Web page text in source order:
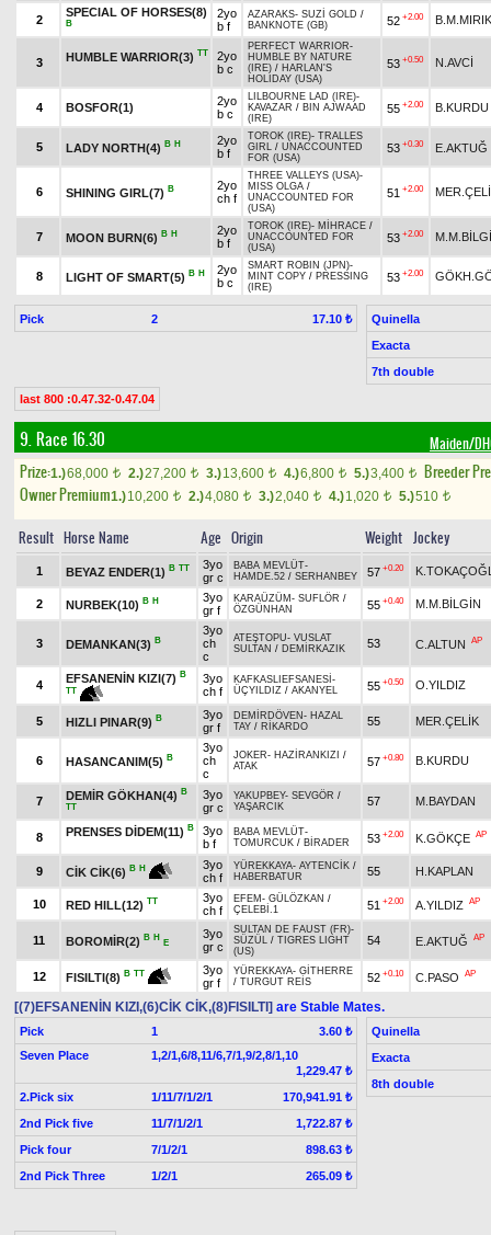
2
SPECIAL OF HORSES(8)
B
2yo
b f
AZARAKS- SUZİ GOLD /
BANKNOTE (GB)
52 +2.00 B.M.MIRIK
3 HUMBLE WARRIOR(3) TT
2yo
b c
PERFECT WARRIOR-
HUMBLE BY NATURE
(IRE) / HARLAN'S
HOLIDAY (USA)
53 +0.50 N.AVCİ
4 BOSFOR(1)
2yo
b c
LILBOURNE LAD (IRE)-
KAVAZAR / BIN AJWAAD
(IRE)
55 +2.00 B.KURDU
5 LADY NORTH(4) B H
2yo
b f
TOROK (IRE)- TRALLES
GIRL / UNACCOUNTED
FOR (USA)
53 +0.30 E.AKTUĞ
6 SHINING GIRL(7) B
2yo
ch f
THREE VALLEYS (USA)-
MISS OLGA /
UNACCOUNTED FOR
(USA)
51 +2.00
7 MOON BURN(6) B H
2yo
b f
TOROK (IRE)- MİHRACE /
UNACCOUNTED FOR
(USA)
53 +2.00
8 LIGHT OF SMART(5) B H
2yo
b c
SMART ROBIN (JPN)-
MINT COPY / PRESSING
(IRE)
53 +2.00
Pick 2 17.10 ₺
Quinella
Exacta
7th double
last 800 :0.47.32-0.47.04
9. Race 16.30 Maiden/
Prize:1.)68,000 t 2.)27,200 t 3.)13,600 t 4.)6,800 t 5.)3,400 t
Breeder
Owner Premium1.)10,200 t 2.)4,080 t 3.)2,040 t 4.)1,020 t 5.)510 t
Result Horse Name Age Origin Weight Jockey
1 BEYAZ ENDER(1) B TT
3yo
gr c
BABA MEVLÜT-
HAMDE.52 / SERHANBEY 57 +0.20
2 NURBEK(10) B H
3yo
gr f
KARAÜZÜM - SUFLÖR /
ÖZGÜNHAN
55 +0.40 M.M.BİLGİN
3 DEMANKAN(3) B
3yo
ch
c
ATEŞTOPU- VUSLAT
SULTAN / DEMİRKAZIK 53 C.ALTUN AP
4
EFSANENİN KIZI(7) B
TT
3yo
ch f
KAFKASLIEFSANESİ -
ÜÇYILDIZ / AKANYEL 55 +0.50 O.YILDIZ
5 HIZLI PINAR(9) B
3yo
gr f
DEMİRDÖVEN - HAZAL
TAY / RİKARDO 55 MER.ÇELİK
6 HASANCANIM(5) B
3yo
ch
c
JOKER- HAZİRANKIZI /
ATAK
57 +0.80 B.KURDU
7 DEMİR GÖKHAN(4) B
TT
3yo
gr c
YAKUPBEY- SEVGÖR /
YAŞARCIK
57 M.BAYDAN
8 PRENSES DİDEM(11) B
3yo
b f
BABA MEVLÜT-
TOMURCUK / BİRADER 53 +2.00 K.GÖKÇE AP
9 CİK CİK(6) B H
3yo
ch f
YÜREKKAYA- AYTENCİK /
HABERBATUR
55 H.KAPLAN
10 RED HILL(12) TT
3yo
ch f
EFEM - GÜLÖZKAN /
ÇELEBİ.1
51 +2.00 A.YILDIZ AP
11 BOROMİR(2) B H
E
3yo
gr c
SULTAN DE FAUST (FR)-
SÜZÜL / TIGRES LIGHT
(US)
54 E.AKTUĞ AP
12 FISILTI(8) B TT
3yo
gr f
YÜREKKAYA- GİTHERRE
/ TURGUT REİS 52 +0.10 C.PASO AP
[(7)EFSANENİN KIZI,(6)CİK CİK,(8)FISILTI] are Stable Mates.
Pick 1
3.60 ₺
Seven Place
1,2/1,6/8,11/6,7/1,9/2,8/1,10
1,229.47 ₺
2.Pick six
1/11/7/1/2/1
170,941.91 ₺
2nd Pick five
11/7/1/2/1
1,722.87 ₺
Pick four
7/1/2/1
898.63 ₺
2nd Pick Three
1/2/1 265.09 ₺
Quinella
Exacta
8th double